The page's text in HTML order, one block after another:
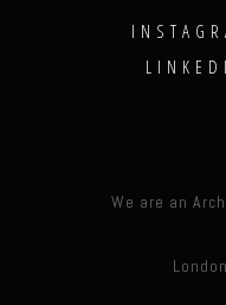
We are an